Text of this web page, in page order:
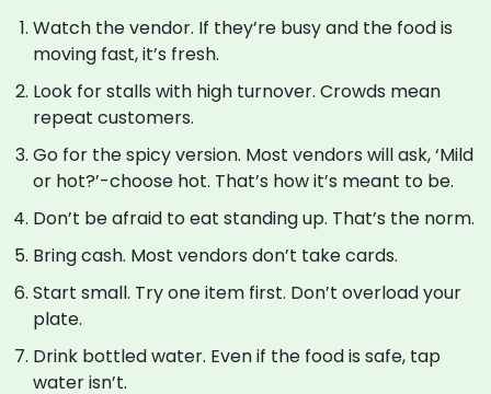
Watch the vendor. If they’re busy and the food is
moving fast, it’s fresh.
Look for stalls with high turnover. Crowds mean
repeat customers.
Go for the spicy version. Most vendors will ask, ‘Mild
or hot?’-choose hot. That’s how it’s meant to be.
Don’t be afraid to eat standing up. That’s the norm.
Bring cash. Most vendors don’t take cards.
Start small. Try one item first. Don’t overload your
plate.
Drink bottled water. Even if the food is safe, tap
water isn’t.